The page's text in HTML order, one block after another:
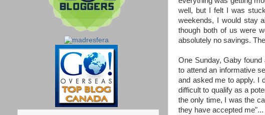
well, but I felt I was
weekends, I would stay
though both of us were
absolutely no savings.
One Sunday, Gaby
to attend an informative
and asked me to apply. I
difficult to qualify as a
the only time, I was the
they have accepted